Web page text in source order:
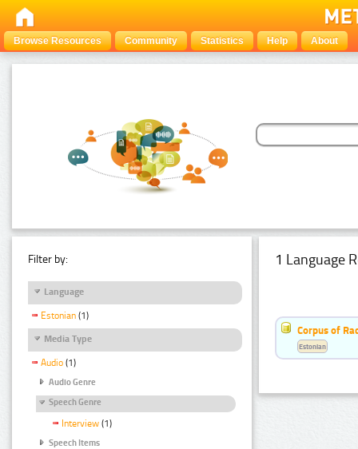
Browse Resources Community Statistics Help About
Filter by:
Language
Estonian (1)
Media Type
Audio (1)
Audio Genre
Speech Genre
Interview (1)
Speech Items
1 Language
Corpus of
Estonian